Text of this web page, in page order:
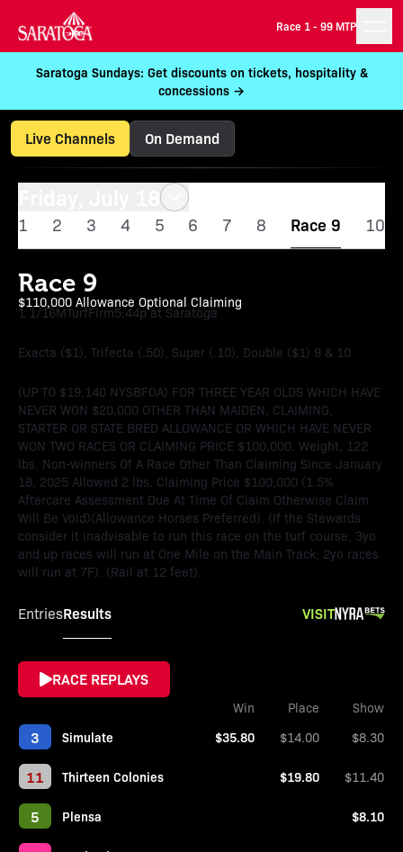
Race 1 -99 MTP
Saratoga Sundays: Get discounts on tickets, hospitality &
concessions →
Live Channels On Demand
1 2 3 4 5 6 7 8 Race 9 10
Race 9
$110,000 Allowance Optional Claiming
1 1/16MTurfFirm5:44p at Saratoga
Exacta ($1), Trifecta (.50), Super (.10), Double ($1) 9 & 10
(UP TO $19,140 NYSBFOA) FOR THREE YEAR OLDS WHICH HAVE
NEVER WON $20,000 OTHER THAN MAIDEN, CLAIMING,
STARTER OR STATE BRED ALLOWANCE OR WHICH HAVE NEVER
WON TWO RACES OR CLAIMING PRICE $100,000. Weight, 122
lbs. Non-winners Of A Race Other Than Claiming Since January
18, 2025 Allowed 2 lbs. Claiming Price $100,000 (1.5%
Aftercare Assessment Due At Time Of Claim Otherwise Claim
Will Be Void)(Allowance Horses Preferred). (If the Stewards
consider it inadvisable to run this race on the turf course, 3yo
and up races will run at One Mile on the Main Track; 2yo races
will run at 7F). (Rail at 12 feet).
EntriesResults VISIT
RACE REPLAYS
Win Place Show
3 Simulate $35.80 $14.00 $8.30
11 Thirteen Colonies $19.80 $11.40
5 Plensa $8.10